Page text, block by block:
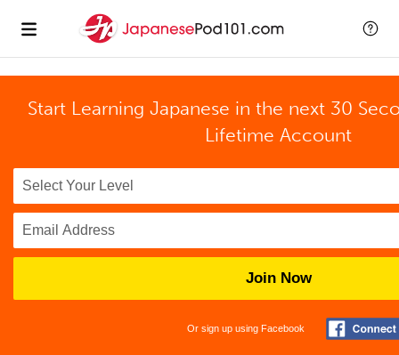
Start Learning Japanese in the next 30
Lifetime Account
Join Now
Or sign up using Facebook